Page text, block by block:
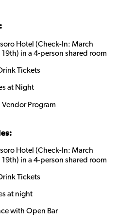
Hotel (Check-In: March
in a 4-person shared room
Tickets
at Night
Program
Hotel (Check-In: March
in a 4-person shared room
Tickets
at night
with Open Bar